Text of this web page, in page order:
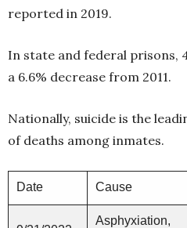
reported in 2019.
In state and federal prisons,
a 6.6% decrease from 2011.
Nationally, suicide is the
of deaths among inmates.
Date Cause
Asphyxiation,